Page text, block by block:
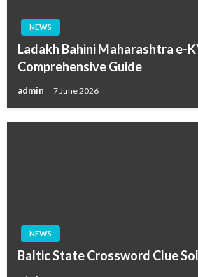
NEWS
Ladakh Bahini Maharashtra e-
Comprehensive Guide
admin 7 June 2026
NEWS
Baltic State Crossword Clue